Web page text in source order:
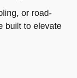
or road-
built to elevate